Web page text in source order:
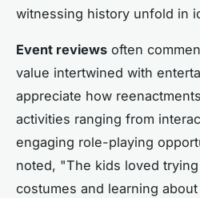
witnessing history unfold in
Event reviews often
value intertwined with
appreciate how
activities ranging from
engaging role-playing
noted, "The kids loved
costumes and learning